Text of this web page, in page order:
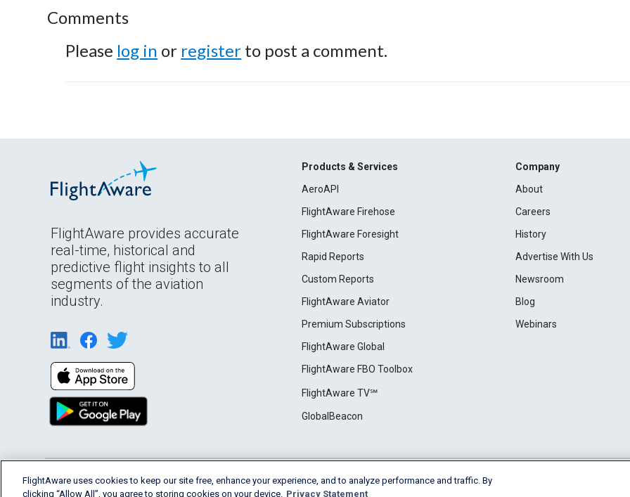
Comments
Please log in or register to post a comment.
FlightAware provides accurate
real-time, historical and
predictive flight insights to all
segments of the aviation
industry.
Products & Services
AeroAPI
FlightAware Firehose
FlightAware Foresight
Rapid Reports
Custom Reports
FlightAware Aviator
Premium Subscriptions
FlightAware Global
FlightAware FBO Toolbox
FlightAware TV℠
GlobalBeacon
Company
About
Careers
History
Advertise With Us
Newsroom
Blog
Webinars
English (USA) 2026 FlightAware Terms of Use Privacy Cookie Settings
FlightAware uses cookies to keep our site free, enhance your experience, and to analyze performance and traffic. By
clicking “Allow All”, you agree to storing cookies on your device. Privacy Statement